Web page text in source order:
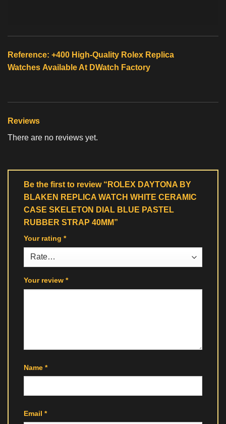
Reference: +400 High-Quality Rolex Replica
Watches Available At DWatch Factory
Reviews
There are no reviews yet.
Be the first to review “ROLEX DAYTONA BY
BLAKEN REPLICA WATCH WHITE CERAMIC
CASE SKELETON DIAL BLUE PASTEL
RUBBER STRAP 40MM”
Your rating *
Your review *
Name *
Email *